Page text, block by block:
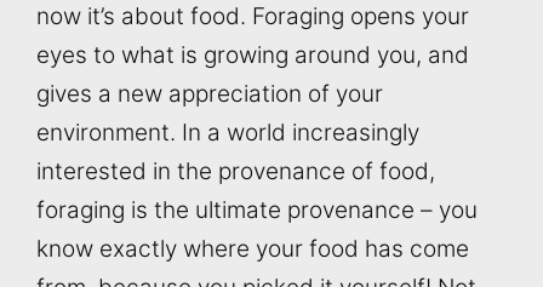
now it’s about food. Foraging opens your
eyes to what is growing around you, and
gives a new appreciation of your
environment. In a world increasingly
interested in the provenance of food,
foraging is the ultimate provenance – you
know exactly where your food has come